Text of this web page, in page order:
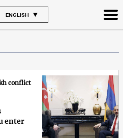
ENGLISH
enter
conflict